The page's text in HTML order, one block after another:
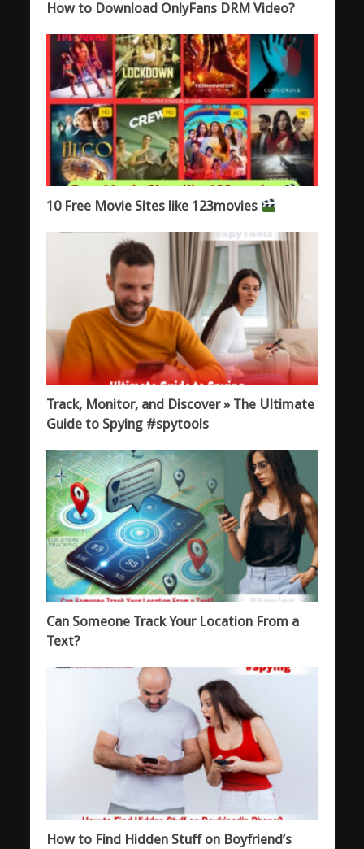
How to Download OnlyFans DRM Video?
10 Free Movie Sites like 123movies
Track, Monitor, and Discover » The Ultimate
Guide to Spying #spytools
Can Someone Track Your Location From a
Text?
How to Find Hidden Stuff on Boyfriend’s